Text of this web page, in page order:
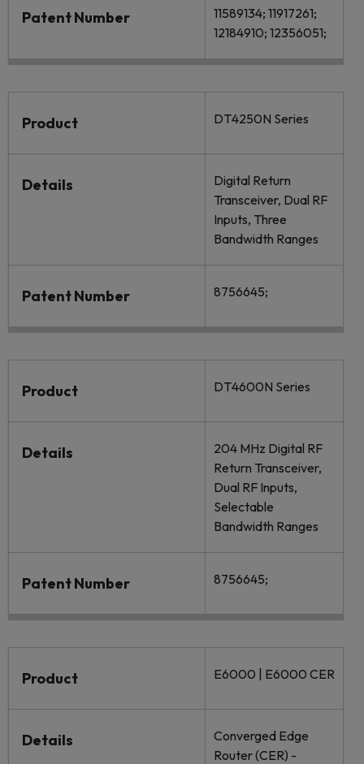
Patent Number
11589134; 11917261;
12184910; 12356051;
Product DT4250N Series
Details
Digital Return
Transceiver, Dual RF
Inputs, Three
Bandwidth Ranges
Patent Number 8756645;
Product DT4600N Series
Details
204 MHz Digital RF
Return Transceiver,
Dual RF Inputs,
Selectable
Bandwidth Ranges
Patent Number 8756645;
Product E6000 | E6000 CER
Details
Converged Edge
Router (CER) -